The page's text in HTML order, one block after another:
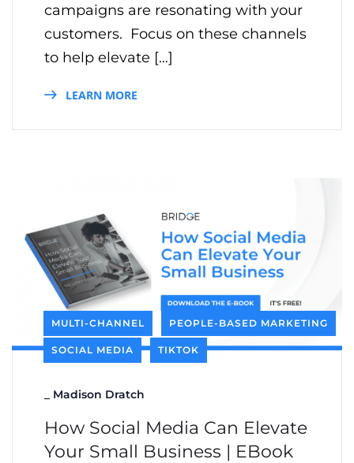
campaigns are resonating with your
customers. Focus on these channels
to help elevate […]
LEARN MORE
MULTI-CHANNEL PEOPLE-BASED MARKETING
SOCIAL MEDIA TIKTOK
Madison Dratch
How Social Media Can Elevate
Your Small Business | EBook